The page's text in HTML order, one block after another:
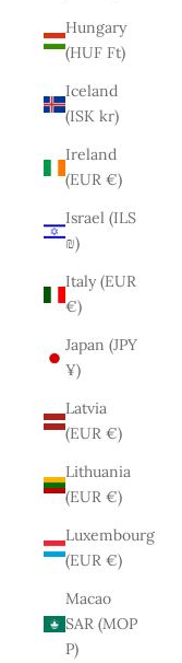
Hungary
(HUF Ft)
Iceland
(ISK kr)
Ireland
(EUR €)
Israel (ILS
₪)
Italy (EUR
€)
Japan (JPY
¥)
Latvia
(EUR €)
Lithuania
(EUR €)
Luxembourg
(EUR €)
Macao
SAR (MOP
P)